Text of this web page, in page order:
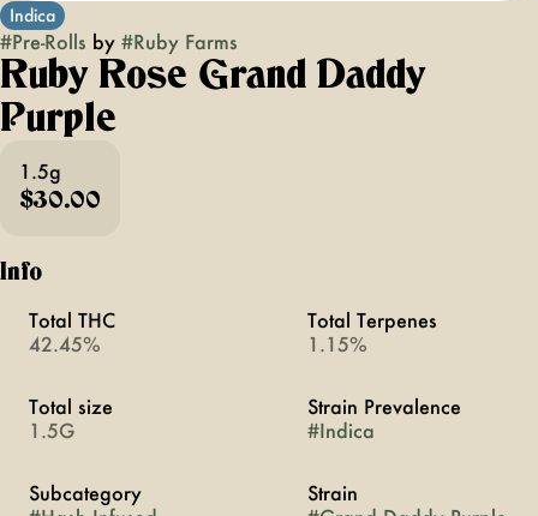
Indica
#Pre-Rolls by #Ruby Farms
Ruby Rose Grand Daddy
Purple
1.5g
$30.00
Info
Total THC
42.45%
Total Terpenes
1.15%
Total size
1.5G
Strain Prevalence
#Indica
Subcategory
Strain